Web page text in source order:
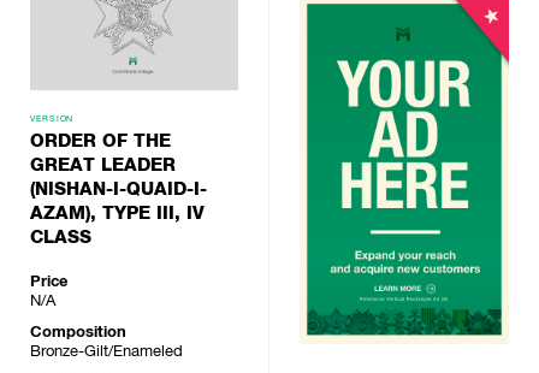
VERSION
ORDER OF THE
GREAT LEADER
(NISHAN-I-QUAID-I-
AZAM), TYPE III, IV
CLASS
Price
N/A
Composition
Bronze-Gilt/Enameled